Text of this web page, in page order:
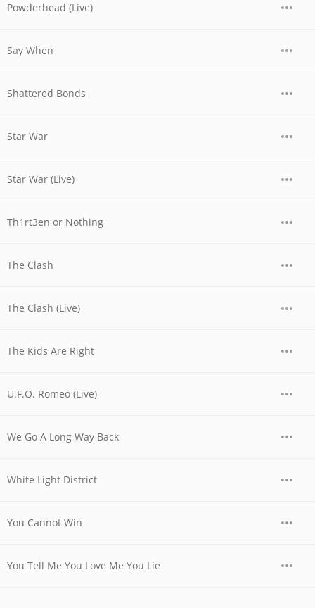
Powderhead (Live)
Say When
Shattered Bonds
Star War
Star War (Live)
Th1rt3en or Nothing
The Clash
The Clash (Live)
The Kids Are Right
U.F.O. Romeo (Live)
We Go A Long Way Back
White Light District
You Cannot Win
You Tell Me You Love Me You Lie